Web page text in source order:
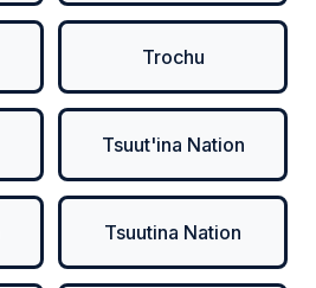
Trochu
Tsuut'ina Nation
Tsuutina Nation